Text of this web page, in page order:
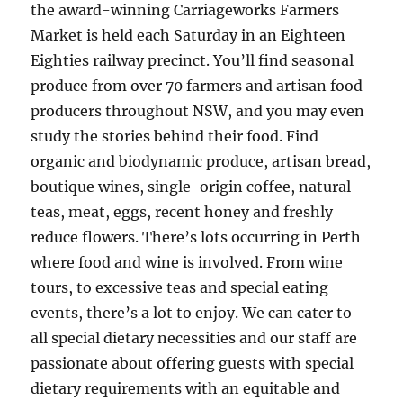
the award-winning Carriageworks Farmers
Market is held each Saturday in an Eighteen
Eighties railway precinct. You’ll find seasonal
produce from over 70 farmers and artisan food
producers throughout NSW, and you may even
study the stories behind their food. Find
organic and biodynamic produce, artisan bread,
boutique wines, single-origin coffee, natural
teas, meat, eggs, recent honey and freshly
reduce flowers. There’s lots occurring in Perth
where food and wine is involved. From wine
tours, to excessive teas and special eating
events, there’s a lot to enjoy. We can cater to
all special dietary necessities and our staff are
passionate about offering guests with special
dietary requirements with an equitable and